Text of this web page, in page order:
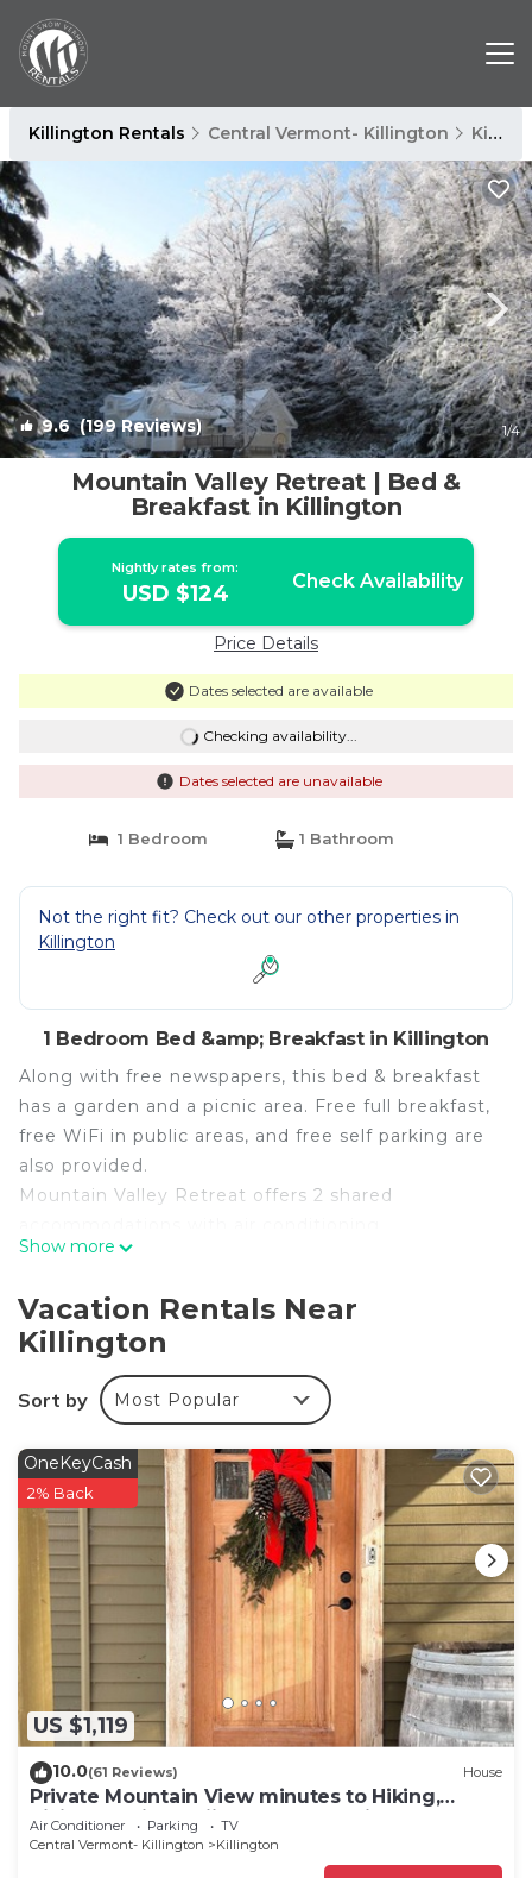
Killington Rentals Central Vermont- Killington Killington
9.6(199 Reviews) 1/4
Mountain Valley Retreat | Bed &
Breakfast in Killington
Nightly rates from:
USD $124 Check Availability
Price Details
Dates selected are available
Checking availability...
Dates selected are unavailable
1 Bedroom 1 Bathroom
Not the right fit? Check out our other properties in
Killington
1 Bedroom Bed &amp; Breakfast in Killington
Along with free newspapers, this bed & breakfast
has a garden and a picnic area. Free full breakfast,
free WiFi in public areas, and free self parking are
also provided.
Mountain Valley Retreat offers 2 shared
complimentary newspapers, and hair dryers. Each
decorated. Pillowtop beds feature down
comforters. 25-inch flat-screen televisions come
with digital channels.
Bathrooms include showers with rainfall
showerheads. Guests can surf the web using the
complimentary wireless Internet access.
Housekeeping is provided daily.
The recreational activities listed below are available either
on site or nearby; fees may apply.
Show more
Vacation Rentals Near
Killington
Sort by Most Popular
US $1,119
OneKeyCash
2% Back
10.0(61 Reviews) House
Private Mountain View minutes to Hiking,
biking, golfing, skiing, snowboarding
Air Conditioner Parking
TV
Central Vermont- Killington
Killington